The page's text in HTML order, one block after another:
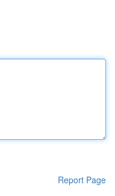
Report Page